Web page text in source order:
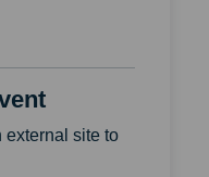
external site to